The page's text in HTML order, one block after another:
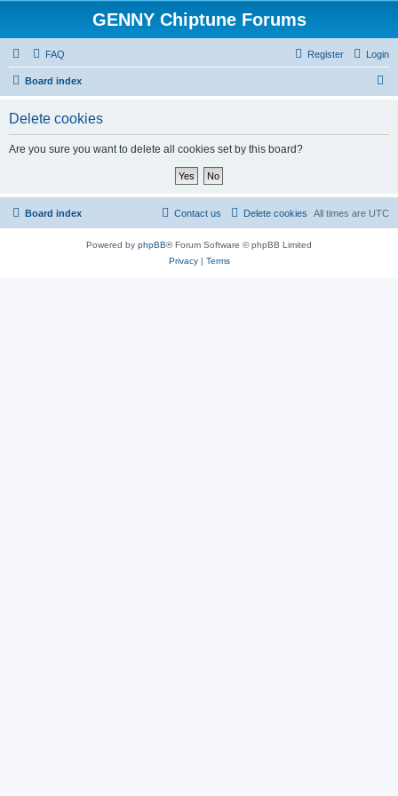
GENNY Chiptune Forums
FAQ Login
Register
Board index
Delete cookies
Are you sure you want to delete all cookies set by this board?
Board index All times are UTC
Delete cookies
Contact us
Powered by phpBB® Forum Software © phpBB Limited
Privacy| Terms